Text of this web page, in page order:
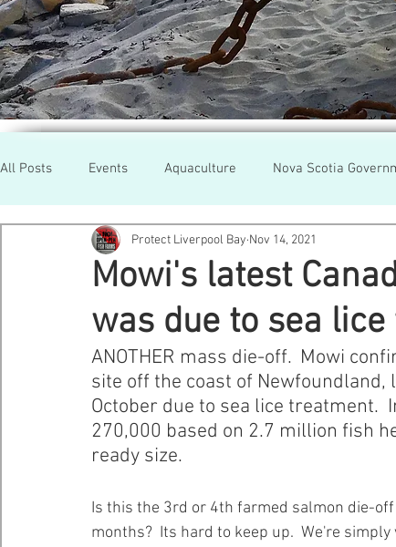
All Posts Events Aquaculture Nova Scotia
Cooke Aqua. Farmed Salmon
Newfoundland Maine Cermaq BC
GMO Salmon Tasmania Tourism MOWI
Healthy Bays Network
Mowi's latest
was due to sea
Protect Liverpool Bay Nov 14, 2021
ANOTHER mass die-off.  Mowi
site off the coast of
October due to sea lice treatment.
270,000 based on 2.7 million fish
ready size.
Is this the 3rd or 4th farmed salmon die-
months?  Its hard to keep up.  We're